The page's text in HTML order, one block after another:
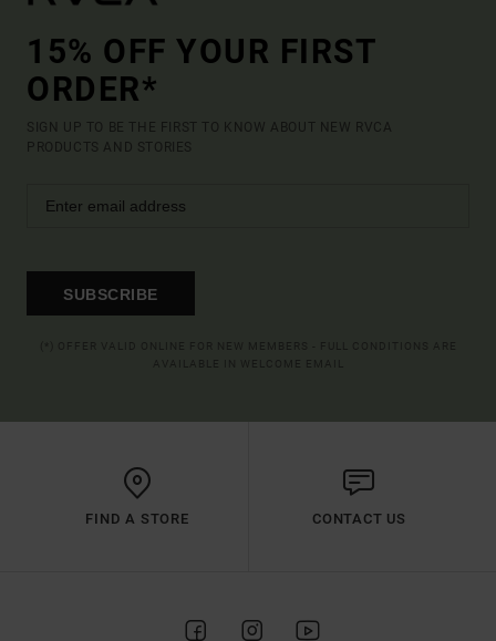
15% OFF YOUR FIRST
ORDER*
SIGN UP TO BE THE FIRST TO KNOW ABOUT NEW RVCA
PRODUCTS AND STORIES
SUBSCRIBE
FIND A STORE CONTACT US